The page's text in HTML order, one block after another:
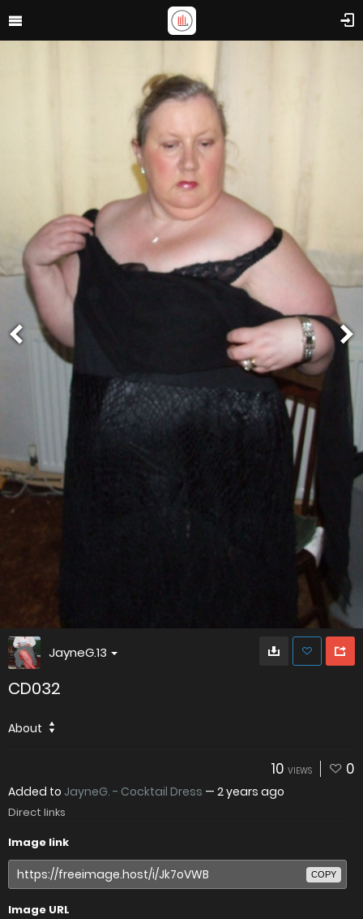
JayneG.13
CD032
About
10 VIEWS 0
Added to JayneG. - Cocktail Dress — 2 years ago
Direct links
Image link
COPY
Image URL